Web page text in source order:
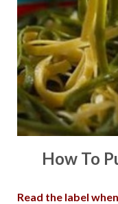
How To
Read the label